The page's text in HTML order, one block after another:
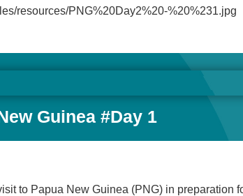
resources/PNG%20Day2%20-%20%231.jpg
Guinea #Day 1
to Papua New Guinea (PNG) in preparation